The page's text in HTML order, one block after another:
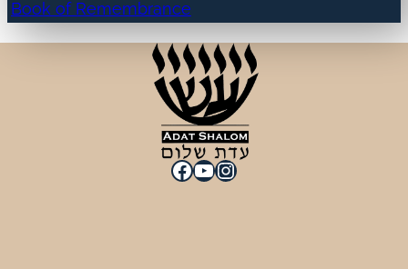
Book of Remembrance
Facebook
YouTube
Instagram